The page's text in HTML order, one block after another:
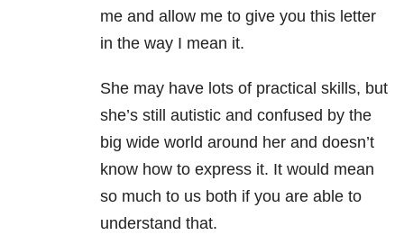
me and allow me to give you this letter
in the way I mean it.
She may have lots of practical skills, but
she’s still autistic and confused by the
big wide world around her and doesn’t
know how to express it. It would mean
so much to us both if you are able to
understand that.